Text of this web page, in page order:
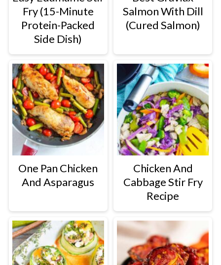
Fry (15-Minute
Protein-Packed
Side Dish)
Salmon With Dill
(Cured Salmon)
One Pan Chicken
And Asparagus
Chicken And
Cabbage Stir Fry
Recipe